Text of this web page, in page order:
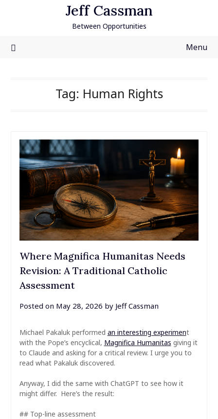
Jeff Cassman
Between Opportunities
Menu
Tag: Human Rights
Where Magnifica Humanitas Needs
Revision: A Traditional Catholic
Assessment
Posted on May 28, 2026 by Jeff Cassman
Michael Pakaluk performed an interesting experiment
with the Pope’s encyclical, Magnifica Humanitas giving it
to Claude and asking for a critical review. I urge you to
read what Pakaluk discovered.
Anyway, I did the same with ChatGPT to see how it
might differ. Here’s the result:
## Top-line assessment